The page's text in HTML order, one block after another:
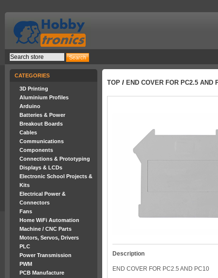
CATEGORIES
3D Printing
Aluminium Profiles
Arduino
Batteries & Power
Breakout Boards
Cables
Communications
Components
Connections & Prototyping
Displays & LCDs
Electronic School Projects &
Kits
Electrical Power &
Connectors
Fans
Home WiFi Automation
Machine / CNC Parts
Motors, Servos, Drivers
PLC
Power Transmission
PWM
PCB Manufacture
TOP / END COVER FOR PC2.5 AND
Description
END COVER FOR PC2.5 AND PC10